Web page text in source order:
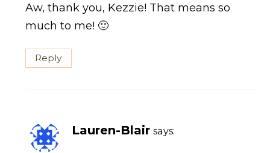
Aw, thank you, Kezzie! That means so
much to me! 🙂
Reply
Lauren-Blair says: